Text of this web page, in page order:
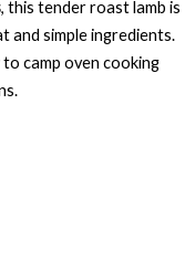
, this tender roast lamb is
and simple ingredients.
camp oven cooking